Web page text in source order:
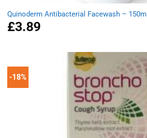
Quinoderm Antibacterial Facewash – 150ml
£3.89
-18%